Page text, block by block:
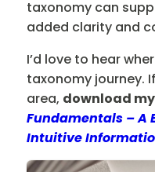
taxonomy can
added clarity and
I’d love to hear
taxonomy journey.
area, download
Fundamentals – A
Intuitive